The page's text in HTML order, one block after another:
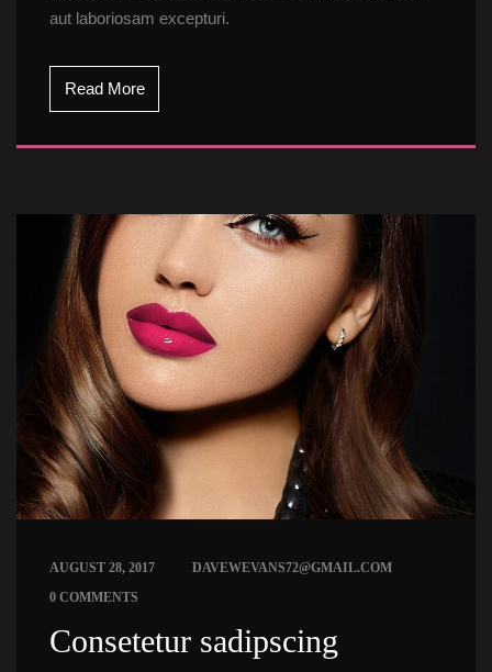
aut laboriosam excepturi.
Read More
AUGUST 28, 2017
DAVEWEVANS72@GMAIL.COM
0 COMMENTS
Consetetur sadipscing